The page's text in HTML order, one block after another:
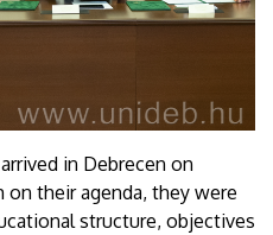
in Debrecen on
their agenda, they were
structure, objectives